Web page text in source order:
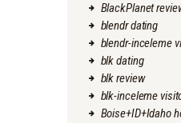
BlackPlanet
blendr dating
blendr-inceleme
blk dating
blk review
blk-inceleme
Boise+ID+Idaho